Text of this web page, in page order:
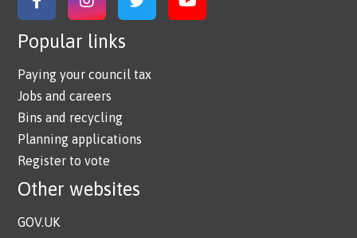
Link to Facebook
Link to Instagram
Link to TwitterLink to YouTube
Popular links
Paying your council tax
Jobs and careers
Bins and recycling
Planning applications
Register to vote
Other websites
GOV.UK